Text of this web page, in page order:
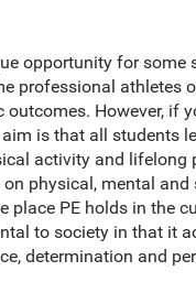
opportunity for some
professional athletes
outcomes. However, if
is that all students
activity and lifelong
physical, mental and
place PE holds in the
to society in that it
determination and